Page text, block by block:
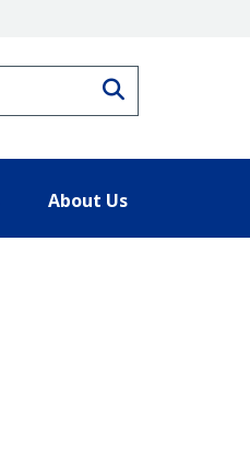
About Us